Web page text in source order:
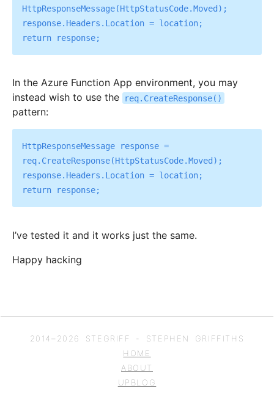
HttpResponseMessage(HttpStatusCode.Moved);
response.Headers.Location = location;
In the Azure Function App environment, you may
instead wish to use the
req.CreateResponse()
pattern:
HttpResponseMessage response =
req.CreateResponse(HttpStatusCode.Moved);
response.Headers.Location = location;
I’ve tested it and it works just the same.
Happy hacking
2014– 2026
STEGRIFF - STEPHEN GRIFFITHS
HOME
ABOUT
UPBLOG